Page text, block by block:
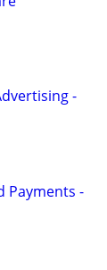
-
Payments -